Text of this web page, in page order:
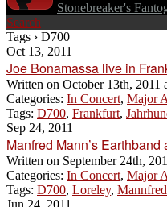
Stonebreaker's
Search
Tags › D700
Oct 13, 2011
Joe Bonamassa live in
Written on October 13th, 2011
Categories: In Concert, Major
Tags: D700, Frankfurt,
Sep 24, 2011
Manfred Mann’s
Written on September 24th,
Categories: In Concert, Major
Tags: D700, Loreley,
Jun 24, 2011